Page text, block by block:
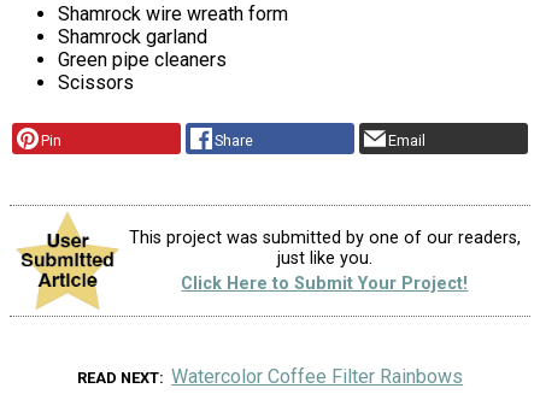
Shamrock wire wreath form
Shamrock garland
Green pipe cleaners
Scissors
Pin Share Email
This project was submitted by one of our readers,
just like you.
Click Here to Submit Your Project!
READ NEXT Watercolor Coffee Filter Rainbows